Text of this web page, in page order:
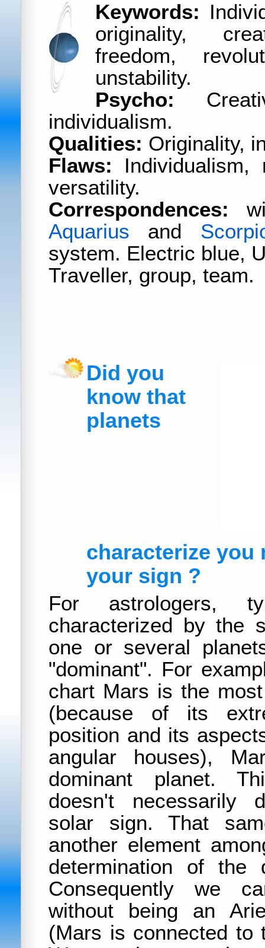
Keywords:
originality,
freedom,
unstability.
Psycho:
individualism.
Qualities: Originality,
Flaws: Individualism,
versatility.
Correspondences:
Aquarius and
system. Electric blue,
Traveller, group, team.
Did you
know that
planets
characterize you
your sign ?
For astrologers,
characterized by the
one or several
"dominant". For
chart Mars is the
(because of its
position and its
angular houses),
dominant planet.
doesn't necessarily
solar sign. That
another element
determination of the
Consequently we
without being an
(Mars is connected to